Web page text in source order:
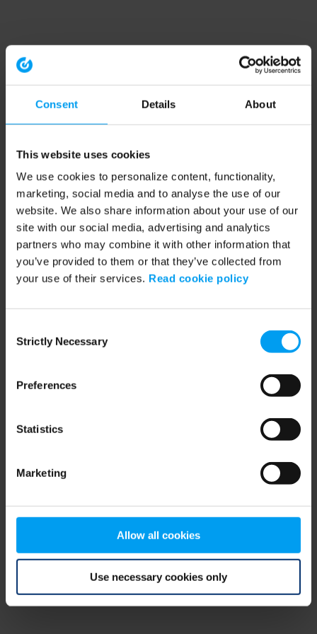
Consent Details About
This website uses cookies
We use cookies to personalize content, functionality,
marketing, social media and to analyse the use of our
website. We also share information about your use of our
site with our social media, advertising and analytics
partners who may combine it with other information that
you’ve provided to them or that they’ve collected from
your use of their services. Read cookie policy
Selection
Strictly Necessary
Preferences
Statistics
Marketing
Allow all cookies
Use necessary cookies only